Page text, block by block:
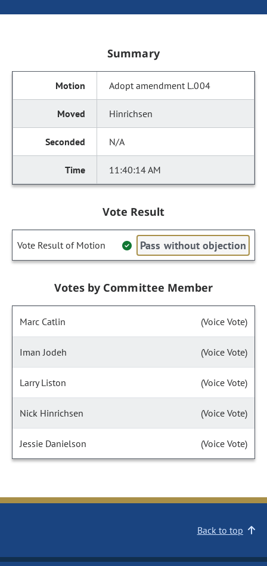
Summary
Adopt amendment L.004
Hinrichsen
N/A
11:40:14 AM
Vote Result
Vote Result of Motion Pass without objection
Votes by Committee Member
Marc Catlin (Voice Vote)
Iman Jodeh (Voice Vote)
Larry Liston (Voice Vote)
Nick Hinrichsen (Voice Vote)
Jessie Danielson (Voice Vote)
Back to top